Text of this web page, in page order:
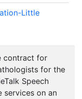
Little
contract for
for the
Speech
services on an